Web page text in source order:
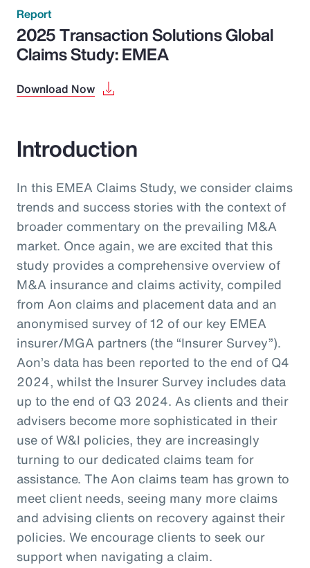
Report
2025 Transaction Solutions Global
Claims Study: EMEA
Download Now
Introduction
In this EMEA Claims Study, we consider claims
trends and success stories with the context of
broader commentary on the prevailing M&A
market. Once again, we are excited that this
study provides a comprehensive overview of
M&A insurance and claims activity, compiled
from Aon claims and placement data and an
anonymised survey of 12 of our key EMEA
insurer/MGA partners (the “Insurer Survey”).
Aon’s data has been reported to the end of Q4
2024, whilst the Insurer Survey includes data
up to the end of Q3 2024. As clients and their
advisers become more sophisticated in their
use of W&I policies, they are increasingly
turning to our dedicated claims team for
assistance. The Aon claims team has grown to
meet client needs, seeing many more claims
and advising clients on recovery against their
policies. We encourage clients to seek our
support when navigating a claim.